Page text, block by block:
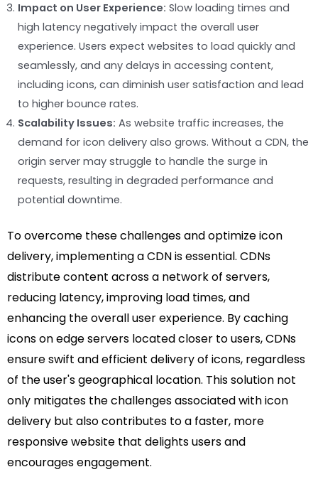
Impact on User Experience: Slow loading times and
high latency negatively impact the overall user
experience. Users expect websites to load quickly and
seamlessly, and any delays in accessing content,
including icons, can diminish user satisfaction and lead
to higher bounce rates.
Scalability Issues: As website traffic increases, the
demand for icon delivery also grows. Without a CDN, the
origin server may struggle to handle the surge in
requests, resulting in degraded performance and
potential downtime.
To overcome these challenges and optimize icon
delivery, implementing a CDN is essential. CDNs
distribute content across a network of servers,
reducing latency, improving load times, and
enhancing the overall user experience. By caching
icons on edge servers located closer to users, CDNs
ensure swift and efficient delivery of icons, regardless
of the user's geographical location. This solution not
only mitigates the challenges associated with icon
delivery but also contributes to a faster, more
responsive website that delights users and
encourages engagement.